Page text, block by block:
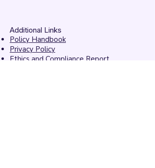
Additional Links
Policy Handbook
Privacy Policy
Ethics and Compliance Report